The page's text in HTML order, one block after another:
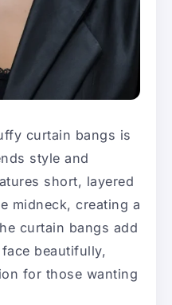
curtain bangs is
style and
short, layered
midneck, creating a
curtain bangs add
beautifully,
for those wanting